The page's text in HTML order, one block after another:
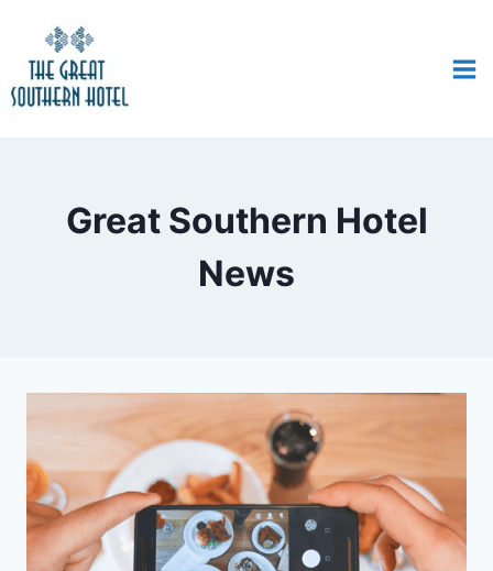
Great Southern Hotel
News